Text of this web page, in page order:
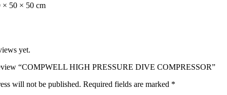
× 50 × 50 cm
yet.
“COMPWELL HIGH PRESSURE DIVE COMPRESSOR”
will not be published. Required fields are marked *